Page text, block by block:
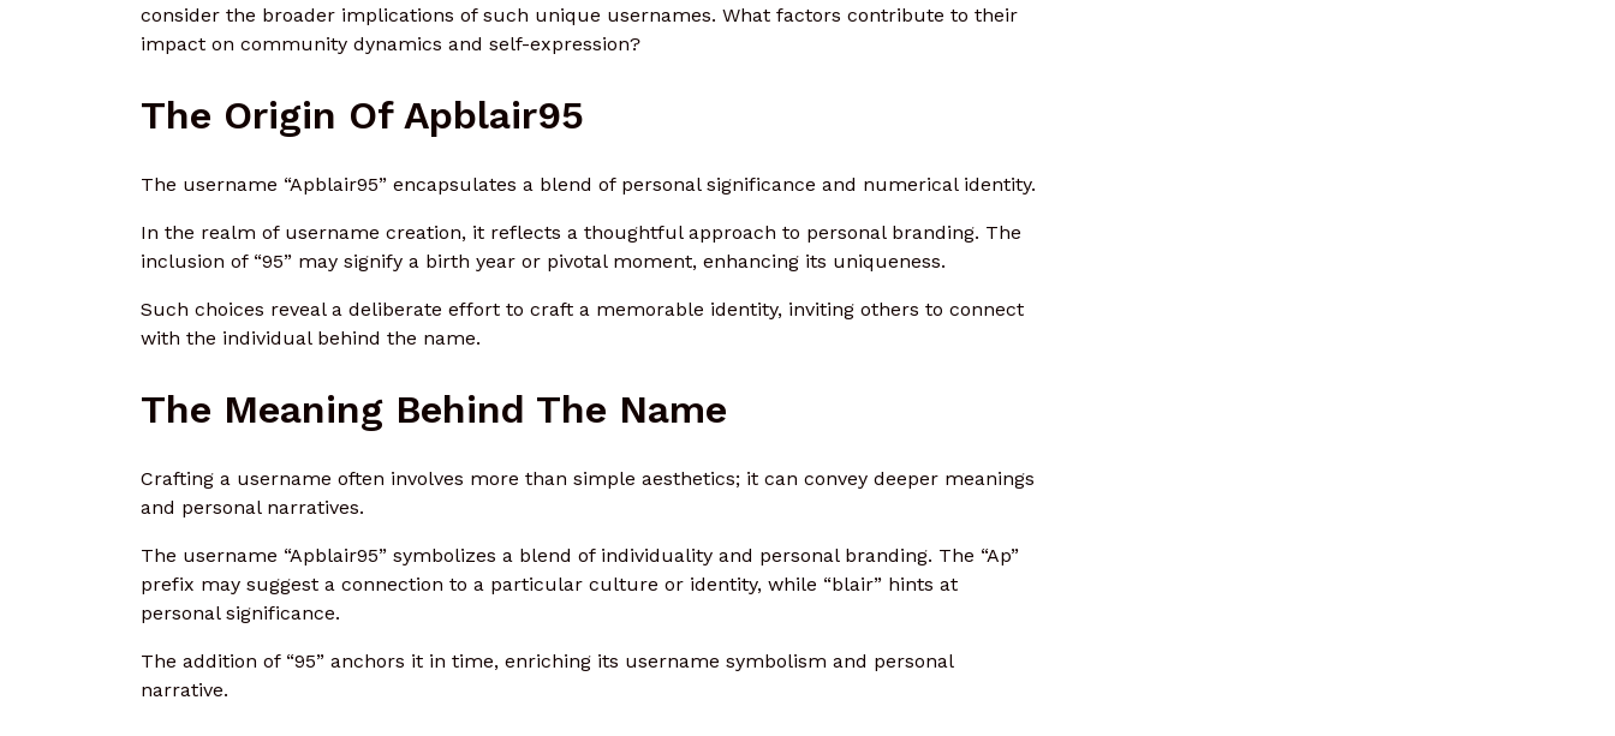
consider the broader implications of such unique usernames. What factors contribute to their
impact on community dynamics and self-expression?
The Origin Of Apblair95
The username “Apblair95” encapsulates a blend of personal significance and numerical identity.
In the realm of username creation, it reflects a thoughtful approach to personal branding. The
inclusion of “95” may signify a birth year or pivotal moment, enhancing its uniqueness.
Such choices reveal a deliberate effort to craft a memorable identity, inviting others to connect
with the individual behind the name.
The Meaning Behind The Name
Crafting a username often involves more than simple aesthetics; it can convey deeper meanings
and personal narratives.
The username “Apblair95” symbolizes a blend of individuality and personal branding. The “Ap”
prefix may suggest a connection to a particular culture or identity, while “blair” hints at
personal significance.
The addition of “95” anchors it in time, enriching its username symbolism and personal
narrative.